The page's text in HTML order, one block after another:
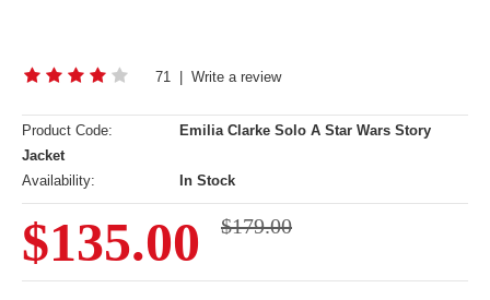
71 Write a review
Product Code:
Emilia Clarke Solo A Star Wars Story
Jacket
Availability:
In Stock
$135.00 $179.00